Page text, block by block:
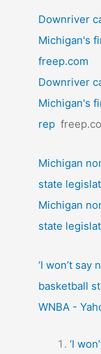
Downriver
Michigan's
freep.com
Downriver
Michigan's
rep
Michigan
state
Michigan
state
‘I won’t say
basketball
WNBA -
‘I